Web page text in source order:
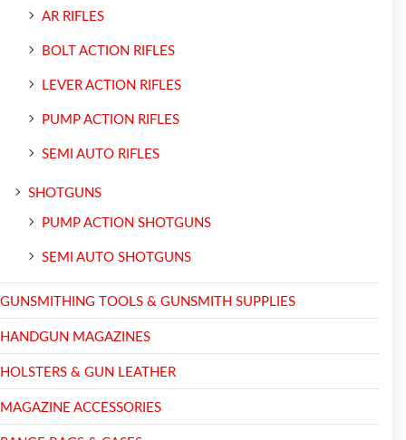
AR RIFLES
BOLT ACTION RIFLES
LEVER ACTION RIFLES
PUMP ACTION RIFLES
SEMI AUTO RIFLES
SHOTGUNS
PUMP ACTION SHOTGUNS
SEMI AUTO SHOTGUNS
GUNSMITHING TOOLS & GUNSMITH SUPPLIES
HANDGUN MAGAZINES
HOLSTERS & GUN LEATHER
MAGAZINE ACCESSORIES